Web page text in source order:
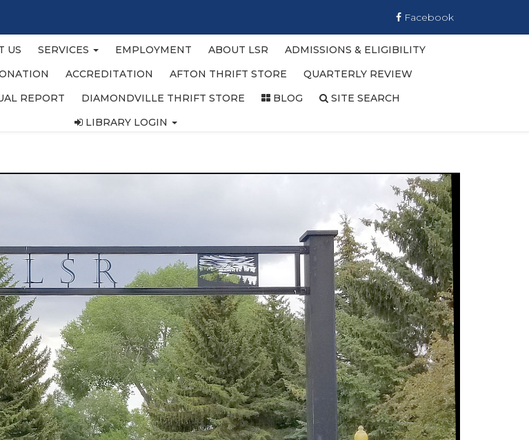
Facebook
US SERVICES EMPLOYMENT ABOUT LSR
ADMISSIONS & ELIGIBILITY
ACCREDITATION AFTON THRIFT STORE
QUARTERLY REVIEW
REPORT DIAMONDVILLE THRIFT STORE BLOG
SITE SEARCH
LIBRARY LOGIN